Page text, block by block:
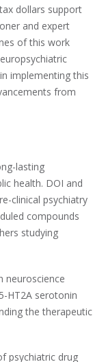
dollars support
and expert
of this work
implementing this
from
lasting
health. DOI and
clinical psychiatry
compounds
studying
neuroscience
HT2A serotonin
the therapeutic
psychiatric drug